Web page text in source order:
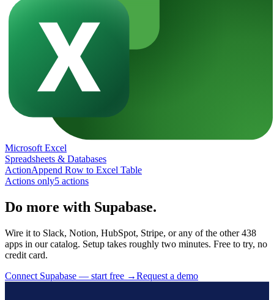
Microsoft Excel
Spreadsheets & Databases
ActionAppend Row to Excel Table
Actions only5 actions
Do more with Supabase.
Wire it to Slack, Notion, HubSpot, Stripe, or any of the other 438
apps in our catalog. Setup takes roughly two minutes. Free to try, no
credit card.
Connect Supabase — start free →Request a demo